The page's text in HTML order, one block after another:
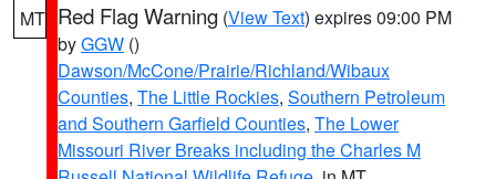
MT Red Flag Warning (View Text) expires 09:00 PM
byGGW ()
Dawson/McCone/Prairie/Richland/Wibaux
Counties, The Little Rockies, Southern Petroleum
and Southern Garfield Counties, The Lower
Missouri River Breaks including the Charles M